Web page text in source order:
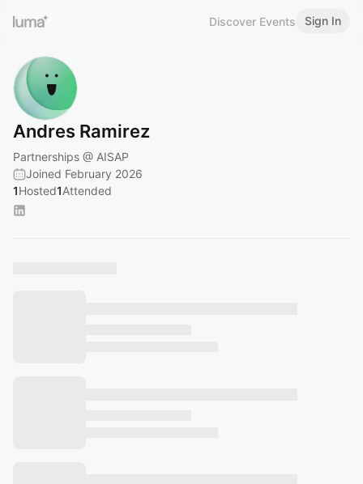
Discover Events Sign In
Andres Ramirez
Partnerships @ AISAP
Joined February 2026
1Hosted1Attended